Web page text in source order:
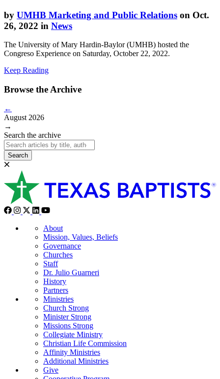
by UMHB Marketing and Public Relations on Oct.
26, 2022 in News
The University of Mary Hardin-Baylor (UMHB) hosted the
Congreso Experience on Saturday, October 22, 2022.
Keep Reading
Browse the Archive
←
August 2026
→
Search the archive
Search
About
Mission, Values, Beliefs
Governance
Churches
Staff
Dr. Julio Guarneri
History
Partners
Ministries
Church Strong
Minister Strong
Missions Strong
Collegiate Ministry
Christian Life Commission
Affinity Ministries
Additional Ministries
Give